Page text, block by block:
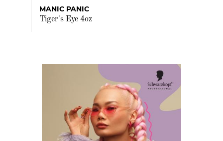
MANIC PANIC
Tiger's Eye 4oz